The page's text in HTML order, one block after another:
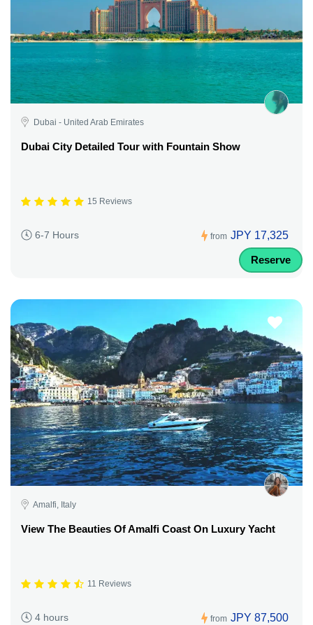
Dubai - United Arab Emirates
Dubai City Detailed Tour with Fountain Show
15 Reviews
6-7 Hours from JPY 17,325
Reserve
Amalfi, Italy
View The Beauties Of Amalfi Coast On Luxury Yacht
11 Reviews
4 hours from JPY 87,500